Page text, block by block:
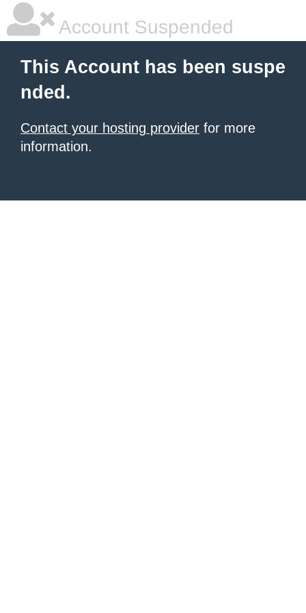
Account Suspended
This Account has been suspe
nded.
Contact your hosting provider for more
information.